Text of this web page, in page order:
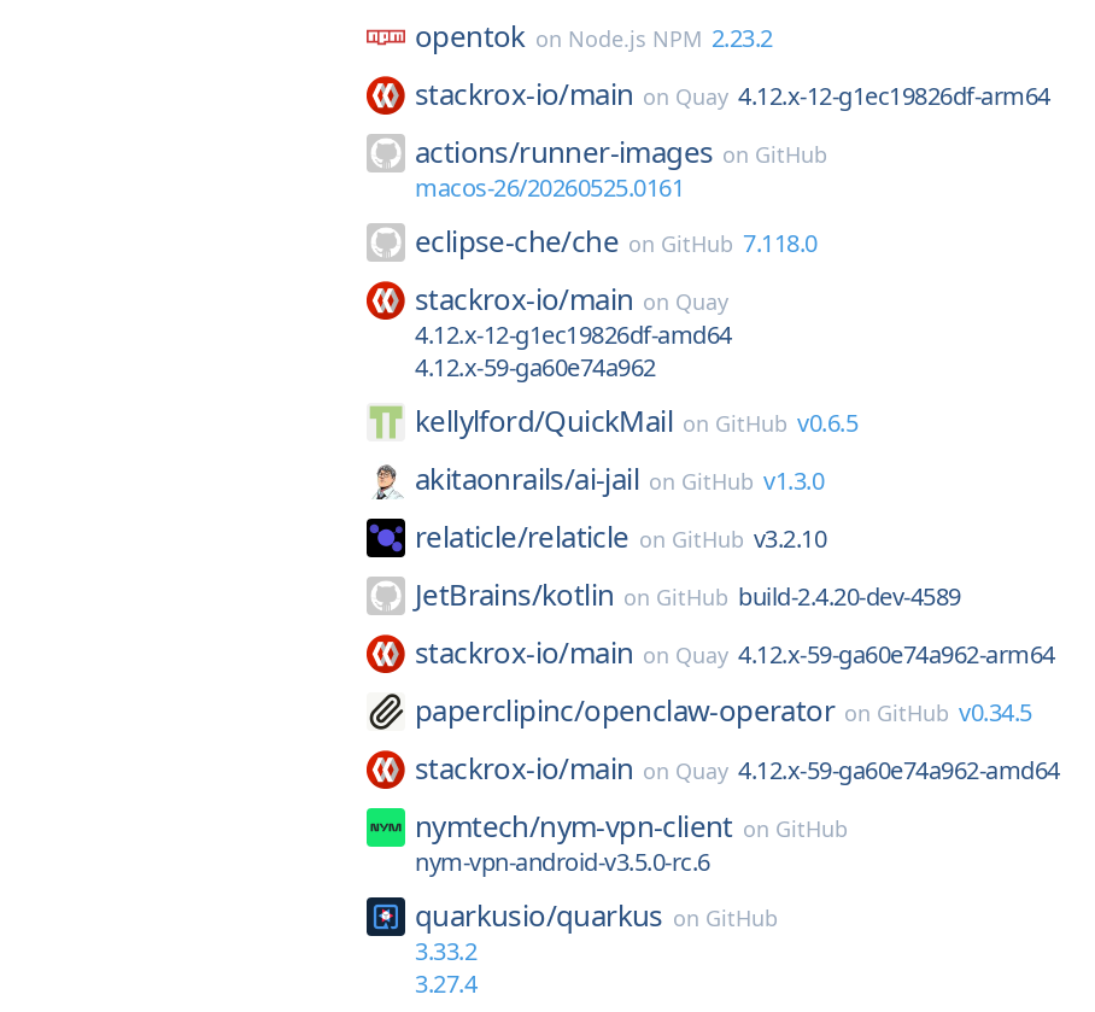
opentok on Node.js NPM 2.23.2
stackrox-io/main on Quay 4.12.x-12-g1ec19826df-arm64
actions/runner-images on GitHub
macos-26/20260525.0161
eclipse-che/che on GitHub 7.118.0
stackrox-io/main on Quay
4.12.x-12-g1ec19826df-amd64
4.12.x-59-ga60e74a962
kellylford/QuickMail on GitHub v0.6.5
akitaonrails/ai-jail on GitHub v1.3.0
relaticle/relaticle on GitHub v3.2.10
JetBrains/kotlin on GitHub build-2.4.20-dev-4589
stackrox-io/main on Quay 4.12.x-59-ga60e74a962-arm64
paperclipinc/openclaw-operator on GitHub v0.34.5
stackrox-io/main on Quay 4.12.x-59-ga60e74a962-amd64
nymtech/nym-vpn-client on GitHub
nym-vpn-android-v3.5.0-rc.6
quarkusio/quarkus on GitHub
3.33.2
3.27.4